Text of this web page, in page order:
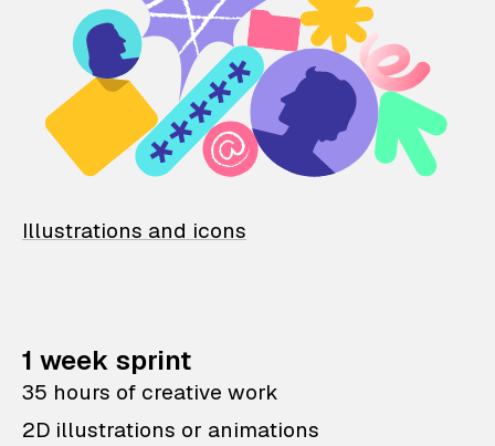
Illustrations and icons
1 week sprint
35 hours of creative work
2D illustrations or animations